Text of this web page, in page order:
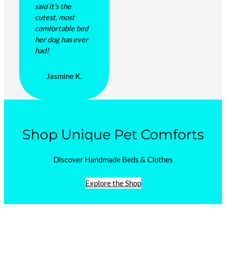
said it’s the
cutest, most
comfortable bed
her dog has ever
had!
Jasmine K.
Shop Unique Pet Comforts
Discover Handmade Beds & Clothes
Explore the Shop